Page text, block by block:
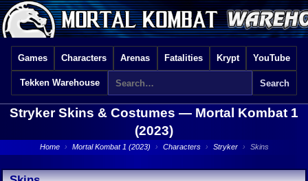
Games Characters Arenas Fatalities Krypt YouTube
Tekken Warehouse
Stryker Skins & Costumes — Mortal Kombat 1
(2023)
Home › Mortal Kombat 1 (2023) › Characters › Stryker › Skins